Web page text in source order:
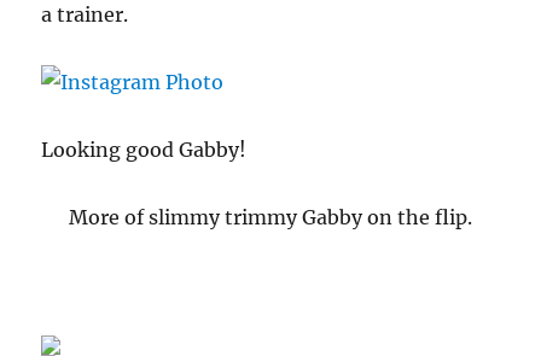
a trainer.
Looking good Gabby!
More of slimmy trimmy Gabby on the flip.